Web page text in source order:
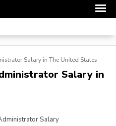
Salary in The United States
Salary in
Salary